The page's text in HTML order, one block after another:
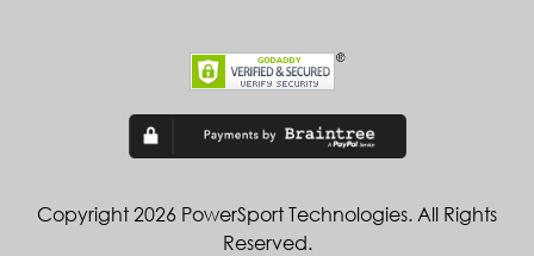
Copyright 2026 PowerSport Technologies. All Rights
Reserved.